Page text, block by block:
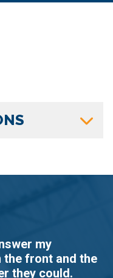
my
the front and the
they could.